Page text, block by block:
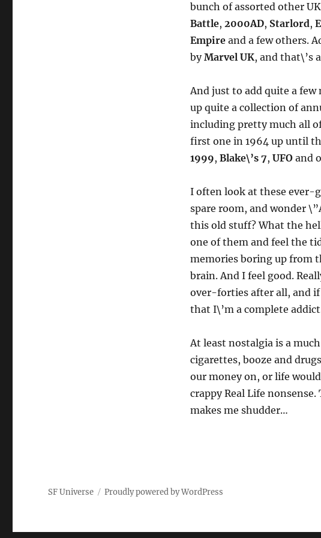
bunch of assorted other
Battle, 2000AD, Starlord,
Empireand a few others.
byMarvel UK, and that\’s a
And just to add quite a few
up quite a collection of
including pretty much all
first one in 1964 up until
1999, Blake\’s 7, UFOand
I often look at these ever-
spare room, and wonder
this old stuff? What the
one of them and feel the
memories boring up from
brain. And I feel good.
over-forties after all, and
that I\’m a complete
At least nostalgia is a
cigarettes, booze and
our money on, or life
crappy Real Life
makes me shudder…
SF Universe Proudly powered by WordPress